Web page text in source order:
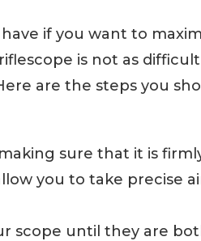
if you want to
is not as
are the steps you
sure that it is
you to take precise
scope until they are